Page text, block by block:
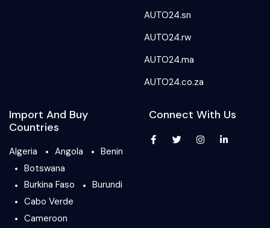
AUTO24.sn
AUTO24.rw
AUTO24.ma
AUTO24.co.za
Import And Buy
Countries
Algeria Angola
Benin
Botswana
Burkina Faso
Burundi
Cabo Verde
Cameroon
Connect With Us